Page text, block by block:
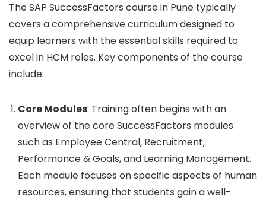
The SAP SuccessFactors course in Pune typically
covers a comprehensive curriculum designed to
equip learners with the essential skills required to
excel in HCM roles. Key components of the course
include:
Core Modules: Training often begins with an
overview of the core SuccessFactors modules
such as Employee Central, Recruitment,
Performance & Goals, and Learning Management.
Each module focuses on specific aspects of human
resources, ensuring that students gain a well-